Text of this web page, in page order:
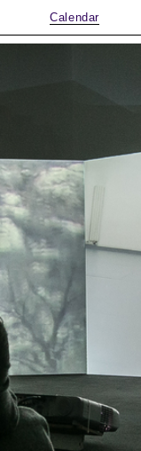
Calendar